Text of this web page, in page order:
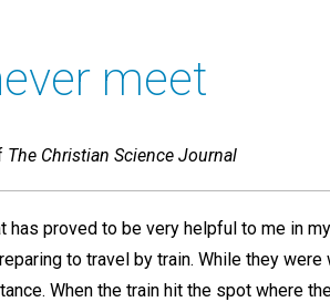
meet
The Christian Science Journal
has proved to be very helpful to me in
to travel by train. While they
When the train hit the spot where